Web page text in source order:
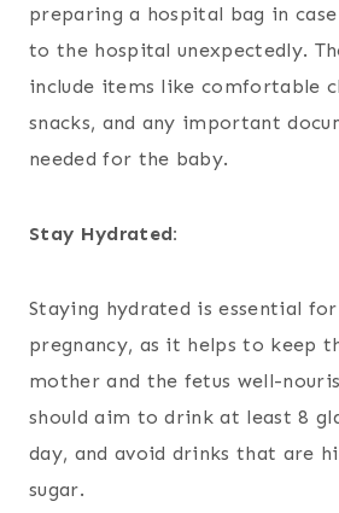
preparing a hospital bag in
to the hospital unexpectedly.
include items like comfortable
snacks, and any important
needed for the baby.
Stay Hydrated:
Staying hydrated is essential
pregnancy, as it helps to keep
mother and the fetus well-
should aim to drink at least 8
day, and avoid drinks that are
sugar.